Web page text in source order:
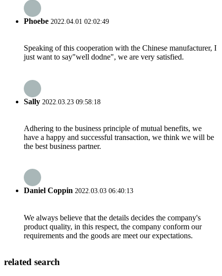
Phoebe 2022.04.01 02:02:49
Speaking of this cooperation with the Chinese manufacturer, I
just want to say"well dodne", we are very satisfied.
Sally 2022.03.23 09:58:18
Adhering to the business principle of mutual benefits, we
have a happy and successful transaction, we think we will be
the best business partner.
Daniel Coppin 2022.03.03 06:40:13
We always believe that the details decides the company's
product quality, in this respect, the company conform our
requirements and the goods are meet our expectations.
related search